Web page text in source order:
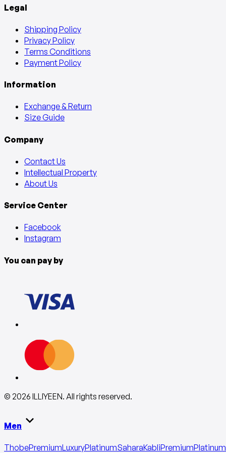
Legal
Shipping Policy
Privacy Policy
Terms Conditions
Payment Policy
Information
Exchange & Return
Size Guide
Company
Contact Us
Intellectual Property
About Us
Service Center
Facebook
Instagram
You can pay by
© 2026 ILLIYEEN. All rights reserved.
Men
ThobePremiumLuxuryPlatinumSaharaKabliPremiumPlatinum